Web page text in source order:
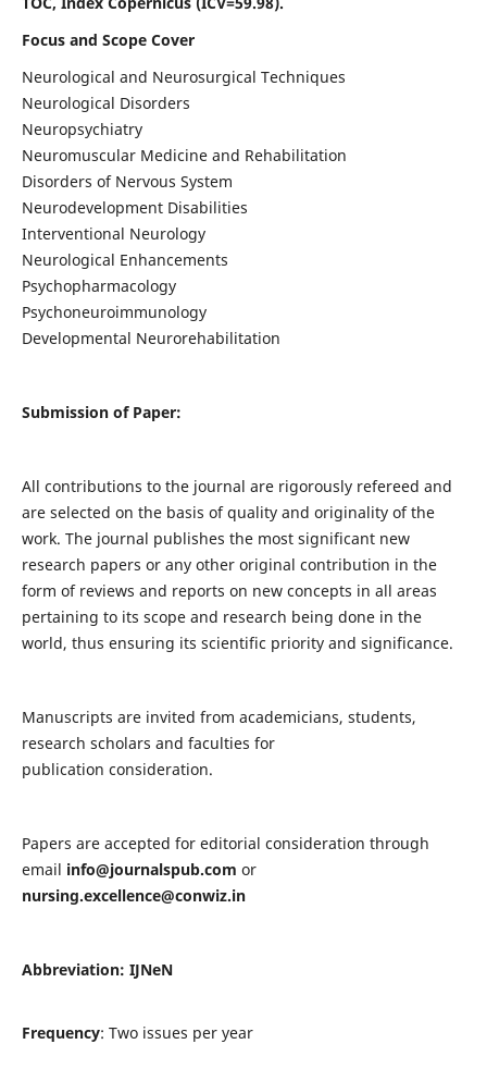
Focus and Scope Cover
Neurological and Neurosurgical Techniques
Neurological Disorders
Neuropsychiatry
Neuromuscular Medicine and Rehabilitation
Disorders of Nervous System
Neurodevelopment Disabilities
Interventional Neurology
Neurological Enhancements
Psychopharmacology
Psychoneuroimmunology
Developmental Neurorehabilitation
Submission of Paper:
All contributions to the journal are rigorously refereed and
are selected on the basis of quality and originality of the
work. The journal publishes the most significant new
research papers or any other original contribution in the
form of reviews and reports on new concepts in all areas
pertaining to its scope and research being done in the
world, thus ensuring its scientific priority and significance.
Manuscripts are invited from academicians, students,
research scholars and faculties for
publication consideration.
Papers are accepted for editorial consideration through
email info@journalspub.com or
nursing.excellence@conwiz.in
Abbreviation: IJNeN
Frequency: Two issues per year